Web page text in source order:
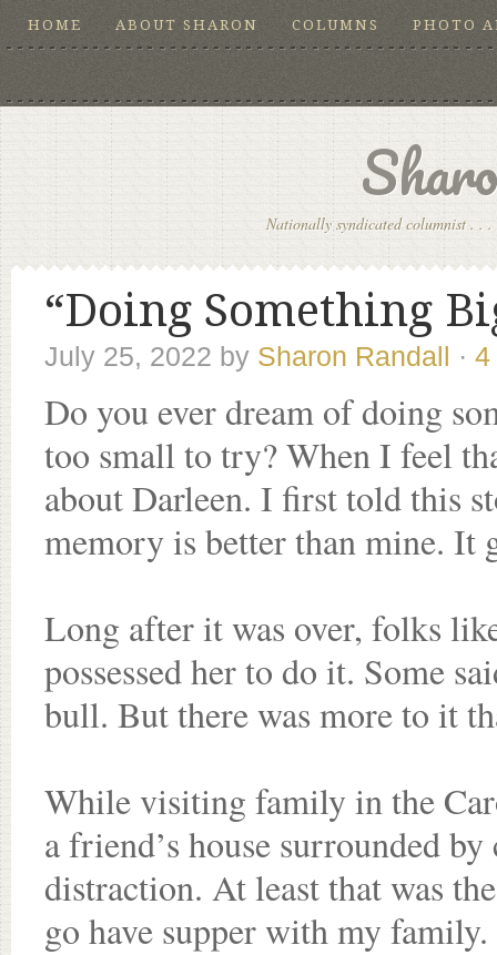
HOME ABOUT SHARON COLUMNS PHOTO
Nationally syndicated columnist . .
“Doing Something
July 25, 2022 by Sharon Randall · 4
Do you ever dream of doing
too small to try? When I feel
about Darleen. I first told this
memory is better than mine. It
Long after it was over, folks
possessed her to do it. Some
bull. But there was more to it
While visiting family in the
a friend’s house surrounded
distraction. At least that was
go have supper with my family.